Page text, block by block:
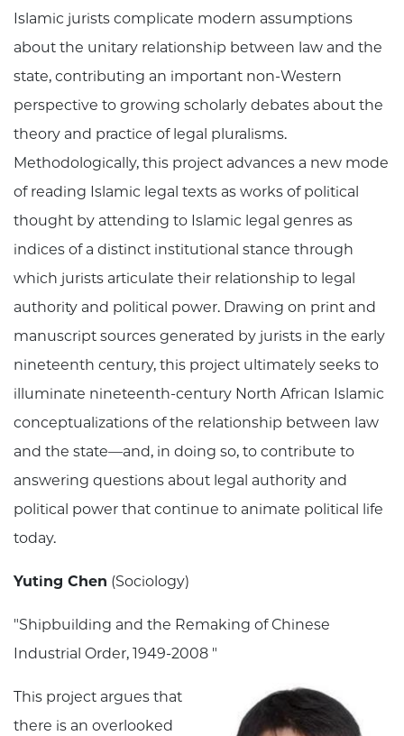
Islamic jurists complicate modern assumptions
about the unitary relationship between law and the
state, contributing an important non-Western
perspective to growing scholarly debates about the
theory and practice of legal pluralisms.
Methodologically, this project advances a new mode
of reading Islamic legal texts as works of political
thought by attending to Islamic legal genres as
indices of a distinct institutional stance through
which jurists articulate their relationship to legal
authority and political power. Drawing on print and
manuscript sources generated by jurists in the early
nineteenth century, this project ultimately seeks to
illuminate nineteenth-century North African Islamic
conceptualizations of the relationship between law
and the state—and, in doing so, to contribute to
answering questions about legal authority and
political power that continue to animate political life
today.
Yuting Chen (Sociology)
"Shipbuilding and the Remaking of Chinese
Industrial Order, 1949-2008 "
This project argues that
there is an overlooked